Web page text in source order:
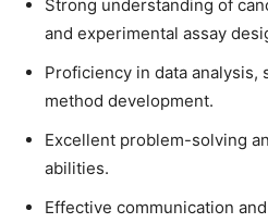
Strong understanding of
and experimental assay
Proficiency in data
method development.
Excellent problem-solving
abilities.
Effective communication